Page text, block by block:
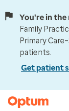
You're in
Family
Primary
patients.
Get patient